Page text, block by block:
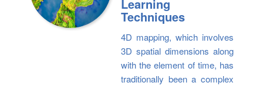
Learning
Techniques
4D mapping, which involves
3D spatial dimensions along
with the element of time, has
traditionally been a complex